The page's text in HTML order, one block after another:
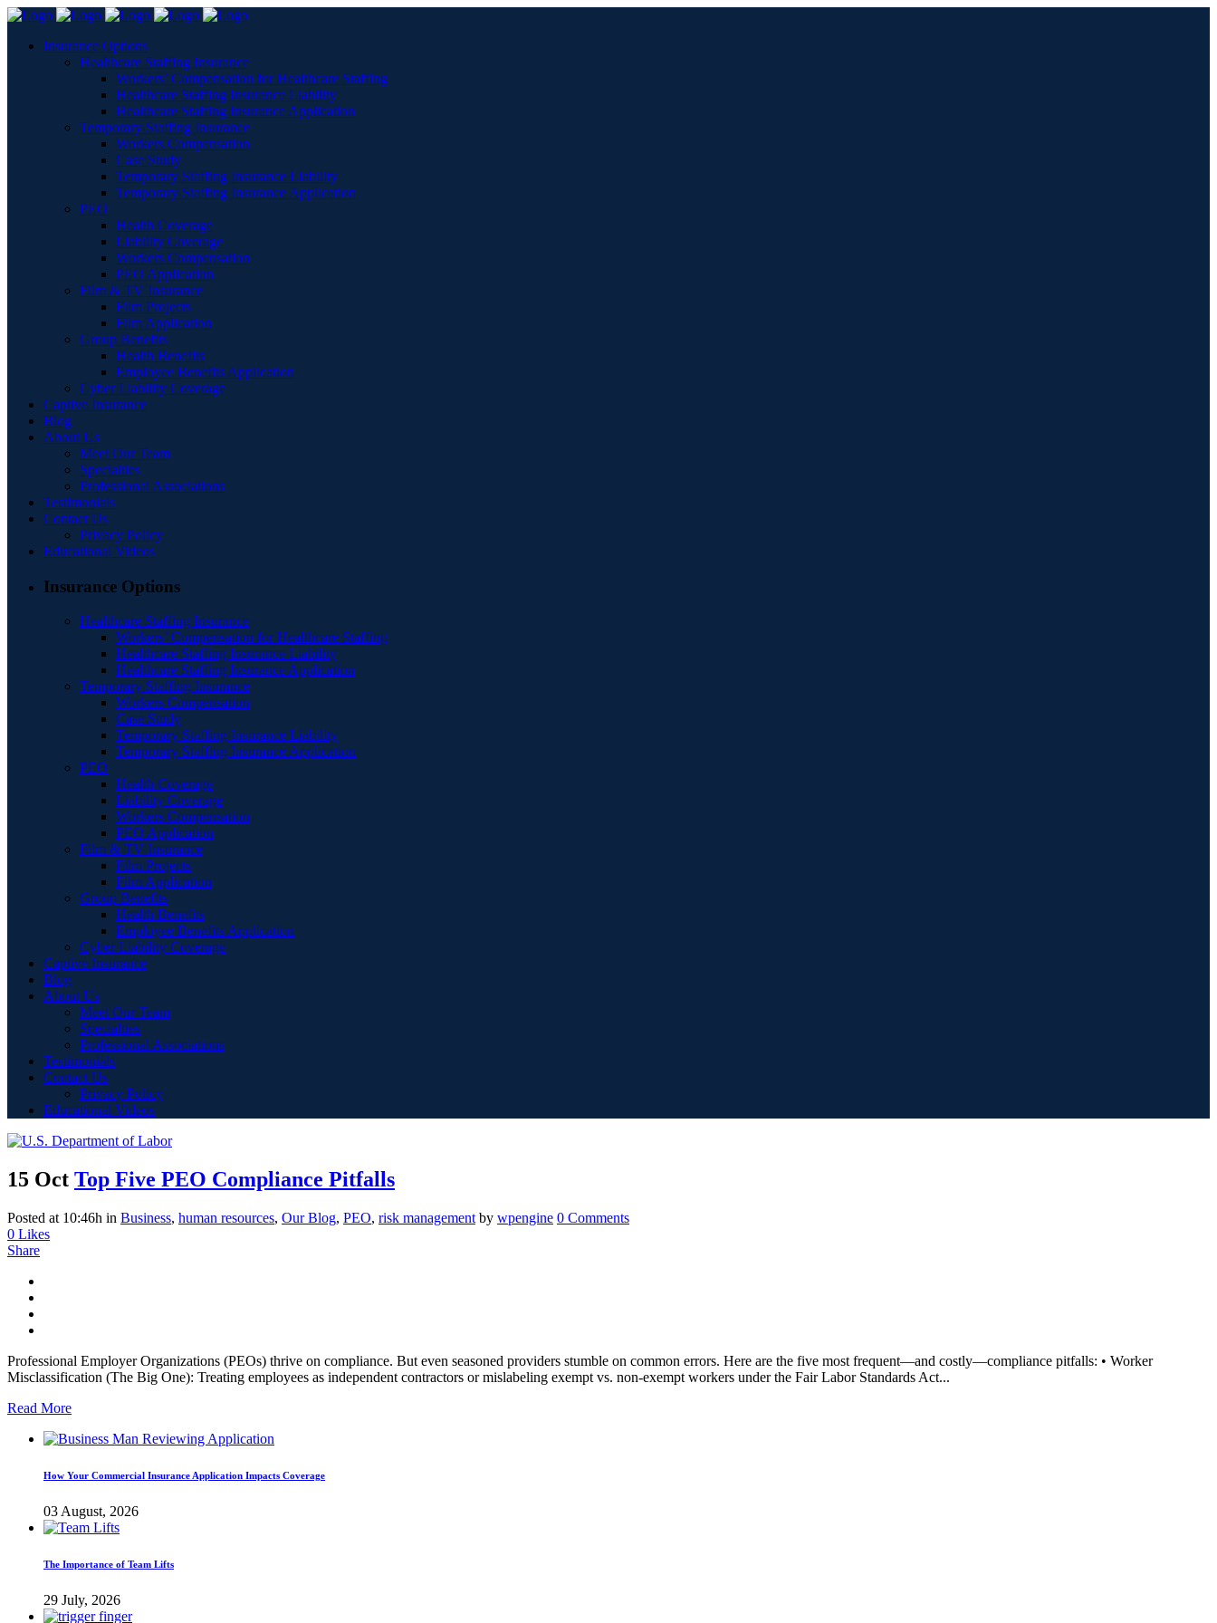
Insurance Options
Healthcare Staffing Insurance
Workers’ Compensation for Healthcare Staffing
Healthcare Staffing Insurance Liability
Healthcare Staffing Insurance Application
Temporary Staffing Insurance
Workers Compensation
Case Study
Temporary Staffing Insurance Liability
Temporary Staffing Insurance Application
PEO
Health Coverage
Liability Coverage
Workers Compensation
PEO Application
Film & TV Insurance
Film Projects
Film Application
Group Benefits
Health Benefits
Employee Benefits Application
Cyber Liability Coverage
Captive Insurance
Blog
About Us
Meet Our Team
Specialties
Professional Associations
Testimonials
Contact Us
Privacy Policy
Educational Videos
Insurance Options
Healthcare Staffing Insurance
Workers’ Compensation for Healthcare Staffing
Healthcare Staffing Insurance Liability
Healthcare Staffing Insurance Application
Temporary Staffing Insurance
Workers Compensation
Case Study
Temporary Staffing Insurance Liability
Temporary Staffing Insurance Application
PEO
Health Coverage
Liability Coverage
Workers Compensation
PEO Application
Film & TV Insurance
Film Projects
Film Application
Group Benefits
Health Benefits
Employee Benefits Application
Cyber Liability Coverage
Captive Insurance
Blog
About Us
Meet Our Team
Specialties
Professional Associations
Testimonials
Contact Us
Privacy Policy
Educational Videos
15 Oct Top Five PEO Compliance Pitfalls
Posted at 10:46h in Business, human resources, Our Blog, PEO, risk management by wpengine 0 Comments
0 Likes
Share
Professional Employer Organizations (PEOs) thrive on compliance. But even seasoned providers stumble on common errors. Here are the five most frequent—and costly—compliance pitfalls: • Worker
Misclassification (The Big One): Treating employees as independent contractors or mislabeling exempt vs. non-exempt workers under the Fair Labor Standards Act...
Read More
How Your Commercial Insurance Application Impacts Coverage
03 August, 2026
The Importance of Team Lifts
29 July, 2026